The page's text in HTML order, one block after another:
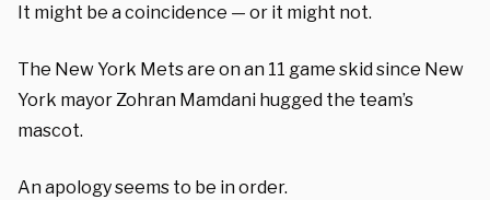
It might be a coincidence — or it might not.
The New York Mets are on an 11 game skid since New
York mayor Zohran Mamdani hugged the team’s
mascot.
An apology seems to be in order.